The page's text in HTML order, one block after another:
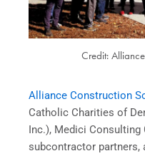
Credit:
Alliance Construction
Catholic Charities of
Inc.), Medici Consulting
subcontractor partners,